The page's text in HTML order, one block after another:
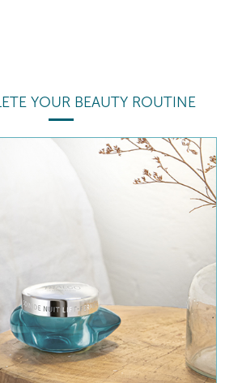
YOUR BEAUTY ROUTINE